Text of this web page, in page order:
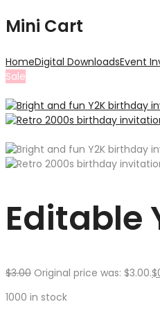
Mini Cart
HomeDigital DownloadsEvent
Sale
Editable
$3.00 Original price was: $3.00.$
1000 in stock